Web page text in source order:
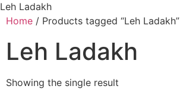
Leh Ladakh
Home / Products tagged “Leh Ladakh”
Leh Ladakh
Showing the single result